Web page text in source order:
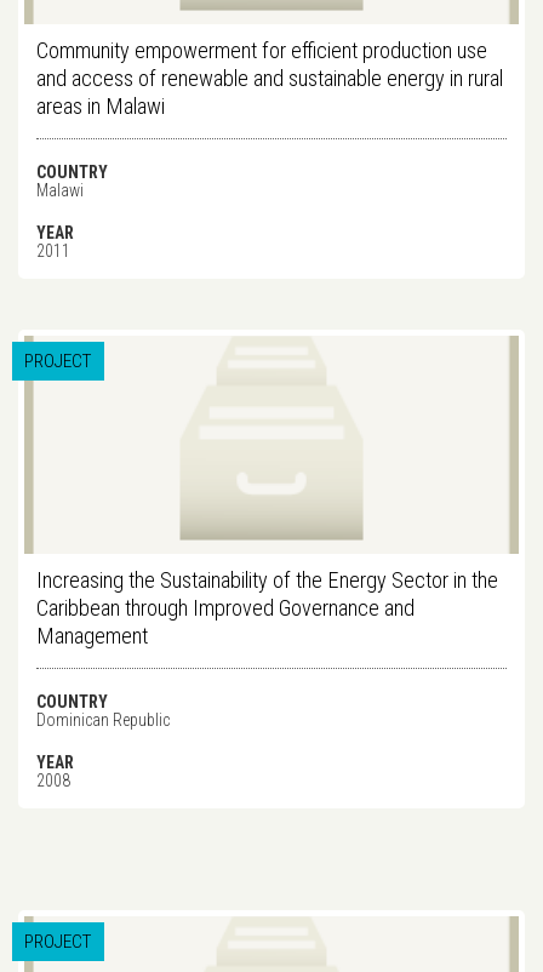
Community empowerment for efficient production use
and access of renewable and sustainable energy in rural
areas in Malawi
COUNTRY
Malawi
YEAR
2011
PROJECT
Increasing the Sustainability of the Energy Sector in the
Caribbean through Improved Governance and
Management
COUNTRY
Dominican Republic
YEAR
2008
PROJECT